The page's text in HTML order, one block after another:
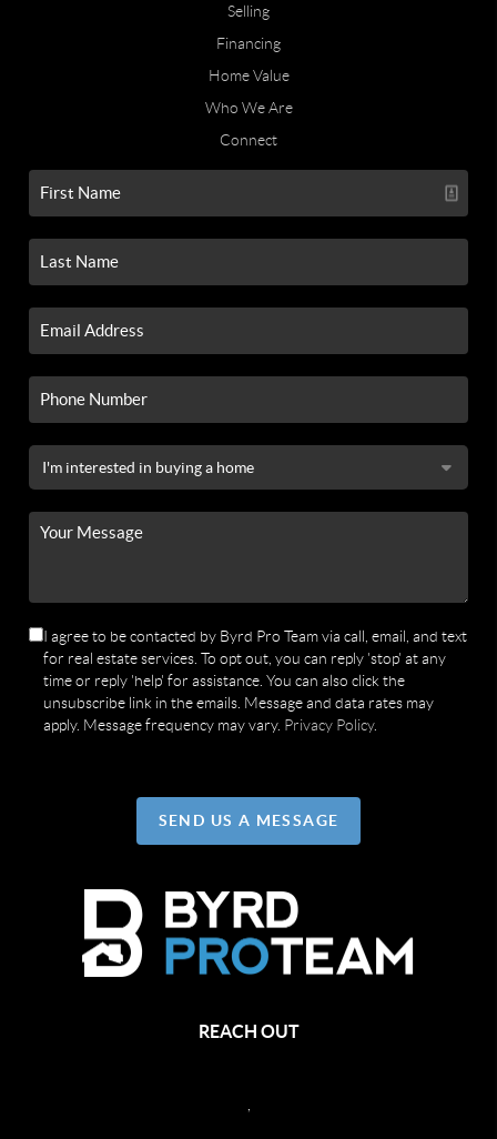
Selling
Financing
Home Value
Who We Are
Connect
I agree to be contacted by Byrd Pro Team via call, email, and text
for real estate services. To opt out, you can reply 'stop' at any
time or reply 'help' for assistance. You can also click the
unsubscribe link in the emails. Message and data rates may
apply. Message frequency may vary. Privacy Policy.
SEND US A MESSAGE
REACH OUT
,